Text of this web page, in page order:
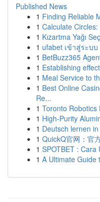
Published News
1 Finding Reliable
1 Calculate
1 Kızartma Yağı
1 ufabet เข้าสู่ระบ
1 BetBuzz365
1 Establishing
1 Meal Service to
1 Best Online
Re...
1 Toronto Robotics
1 High-Purity
1 Deutsch lernen
1 QuickQ官网：官
1 SPOTBET : Cara
1 A Ultimate Guide